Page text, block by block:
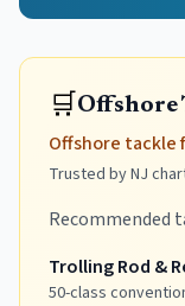
🛒Offshore
Offshore tackle
Trusted by NJ
Recommended
Trolling Rod &
50-class